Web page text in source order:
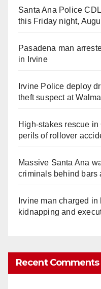
Santa Ana Police
this Friday night,
Pasadena man
in Irvine
Irvine Police deploy
theft suspect at
High-stakes rescue
perils of rollover
Massive Santa Ana
criminals behind bars
Irvine man charged
kidnapping and
Recent Comments